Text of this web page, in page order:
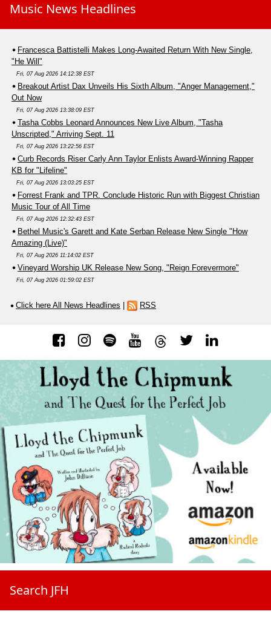
Music News Headlines
Francesca Battistelli Makes Long-Awaited Return With New Single,
"He Will"
Fri, 07 Aug 2026 14:12:38 EST
Breakout Artist Dax Unveils His Sixth Album, "Anger Management,"
Out Now
Fri, 07 Aug 2026 13:38:09 EST
Tasha Cobbs Leonard Announces New Live Album, "Tasha
Unscripted," Arriving Sept. 11
Fri, 07 Aug 2026 13:22:56 EST
Curb Records Riser Carly Ann Taylor Enlists Award-Winning Rapper
KB for "Lifeline"
Fri, 07 Aug 2026 13:03:25 EST
Forrest Frank and TPR. Conclude Historic Run with Biggest Christian
Music Tour of All Time
Fri, 07 Aug 2026 12:32:43 EST
Bethel Music's Garett and Kate Serban Release New Single "How
Amazing (Live)"
Fri, 07 Aug 2026 11:14:02 EST
Vineyard Worship UK Release New Song, "Reign Forevermore"
Fri, 07 Aug 2026 01:59:02 EST
Click here All News Headlines RSS
Search JFH